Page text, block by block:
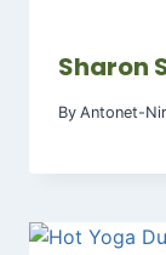
Sharon
By Antonet-